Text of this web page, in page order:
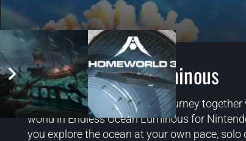
Endless Ocean: Luminous
Embark on a serene oceanic journey
world in Endless Ocean Luminous for
you explore the ocean at your own pace,